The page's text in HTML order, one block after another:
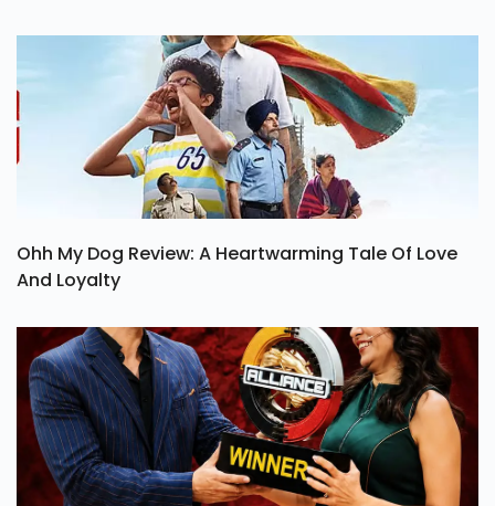
Ohh My Dog Review: A Heartwarming Tale Of Love
And Loyalty